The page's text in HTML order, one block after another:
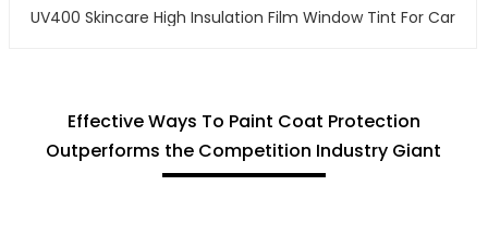
UV400 Skincare High Insulation Film Window Tint For Car
Effective Ways To Paint Coat Protection
Outperforms the Competition Industry Giant